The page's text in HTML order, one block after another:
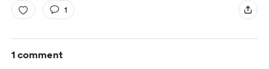
1
1 comment